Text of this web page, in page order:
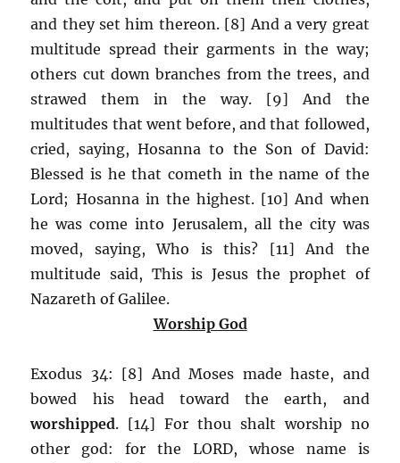
and they set him thereon. [8] And a very great
multitude spread their garments in the way;
others cut down branches from the trees, and
strawed them in the way. [9] And the
multitudes that went before, and that followed,
cried, saying, Hosanna to the Son of David:
Blessed is he that cometh in the name of the
Lord; Hosanna in the highest. [10] And when
he was come into Jerusalem, all the city was
moved, saying, Who is this? [11] And the
multitude said, This is Jesus the prophet of
Nazareth of Galilee.
Worship God
Exodus 34: [8] And Moses made haste, and
bowed his head toward the earth, and
worshipped. [14] For thou shalt worship no
other god: for the LORD, whose name is